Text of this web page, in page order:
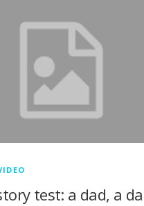
test: a dad, a